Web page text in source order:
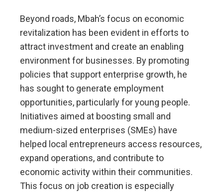
Beyond roads, Mbah’s focus on economic
revitalization has been evident in efforts to
attract investment and create an enabling
environment for businesses. By promoting
policies that support enterprise growth, he
has sought to generate employment
opportunities, particularly for young people.
Initiatives aimed at boosting small and
medium-sized enterprises (SMEs) have
helped local entrepreneurs access resources,
expand operations, and contribute to
economic activity within their communities.
This focus on job creation is especially